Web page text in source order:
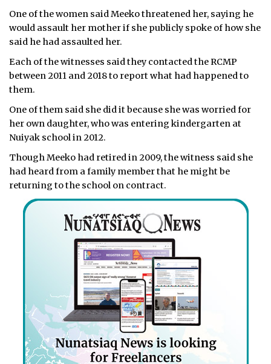
One of the women said Meeko threatened her, saying he
would assault her mother if she publicly spoke of how she
said he had assaulted her.
Each of the witnesses said they contacted the RCMP
between 2011 and 2018 to report what had happened to
them.
One of them said she did it because she was worried for
her own daughter, who was entering kindergarten at
Nuiyak school in 2012.
Though Meeko had retired in 2009, the witness said she
had heard from a family member that he might be
returning to the school on contract.